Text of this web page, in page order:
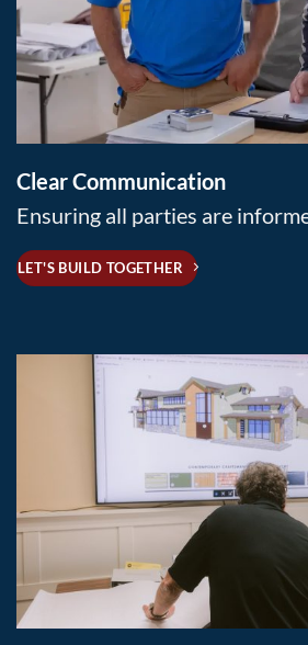
Clear Communication
Ensuring all parties are
LET'S BUILD TOGETHER